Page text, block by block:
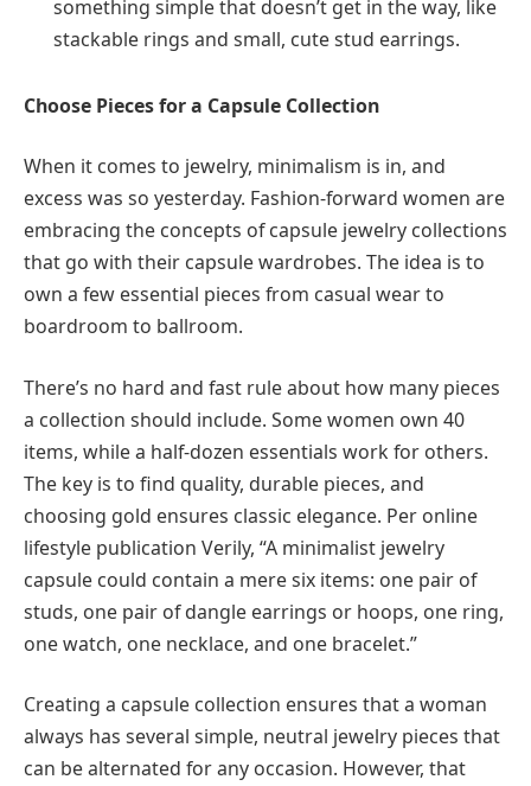
something simple that doesn’t get in the way, like
stackable rings and small, cute stud earrings.
Choose Pieces for a Capsule Collection
When it comes to jewelry, minimalism is in, and
excess was so yesterday. Fashion-forward women are
embracing the concepts of capsule jewelry collections
that go with their capsule wardrobes. The idea is to
own a few essential pieces from casual wear to
boardroom to ballroom.
There’s no hard and fast rule about how many pieces
a collection should include. Some women own 40
items, while a half-dozen essentials work for others.
The key is to find quality, durable pieces, and
choosing gold ensures classic elegance. Per online
lifestyle publication Verily, “A minimalist jewelry
capsule could contain a mere six items: one pair of
studs, one pair of dangle earrings or hoops, one ring,
one watch, one necklace, and one bracelet.”
Creating a capsule collection ensures that a woman
always has several simple, neutral jewelry pieces that
can be alternated for any occasion. However, that